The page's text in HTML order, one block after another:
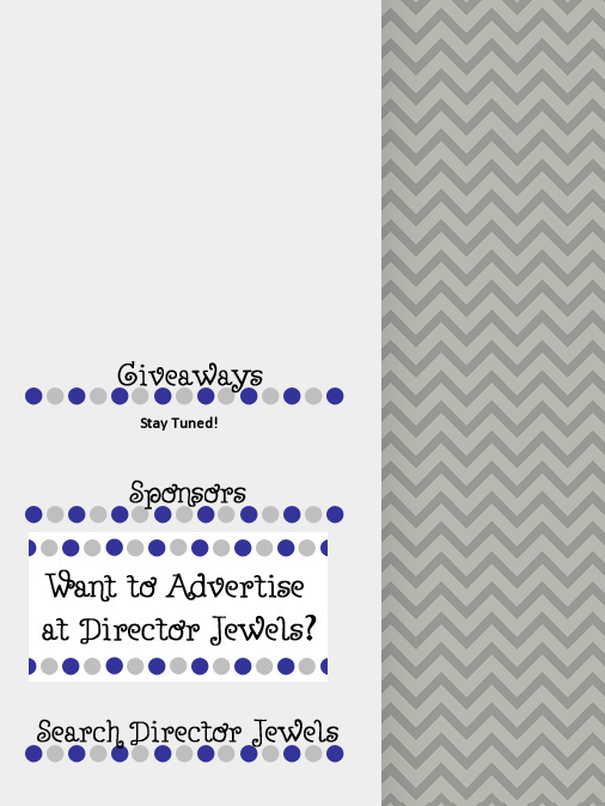
Stay Tuned!